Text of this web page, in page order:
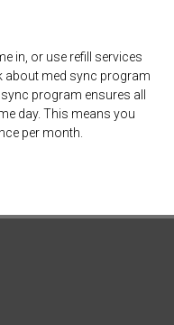
in, or use refill services
about med sync program
program ensures all
day. This means you
per month.